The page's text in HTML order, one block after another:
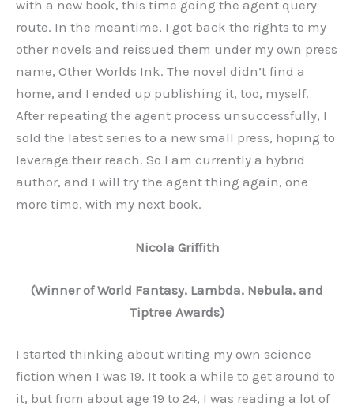
with a new book, this time going the agent query
route. In the meantime, I got back the rights to my
other novels and reissued them under my own press
name, Other Worlds Ink. The novel didn’t find a
home, and I ended up publishing it, too, myself.
After repeating the agent process unsuccessfully, I
sold the latest series to a new small press, hoping to
leverage their reach. So I am currently a hybrid
author, and I will try the agent thing again, one
more time, with my next book.
Nicola Griffith
(Winner of World Fantasy, Lambda, Nebula, and
Tiptree Awards)
I started thinking about writing my own science
fiction when I was 19. It took a while to get around to
it, but from about age 19 to 24, I was reading a lot of